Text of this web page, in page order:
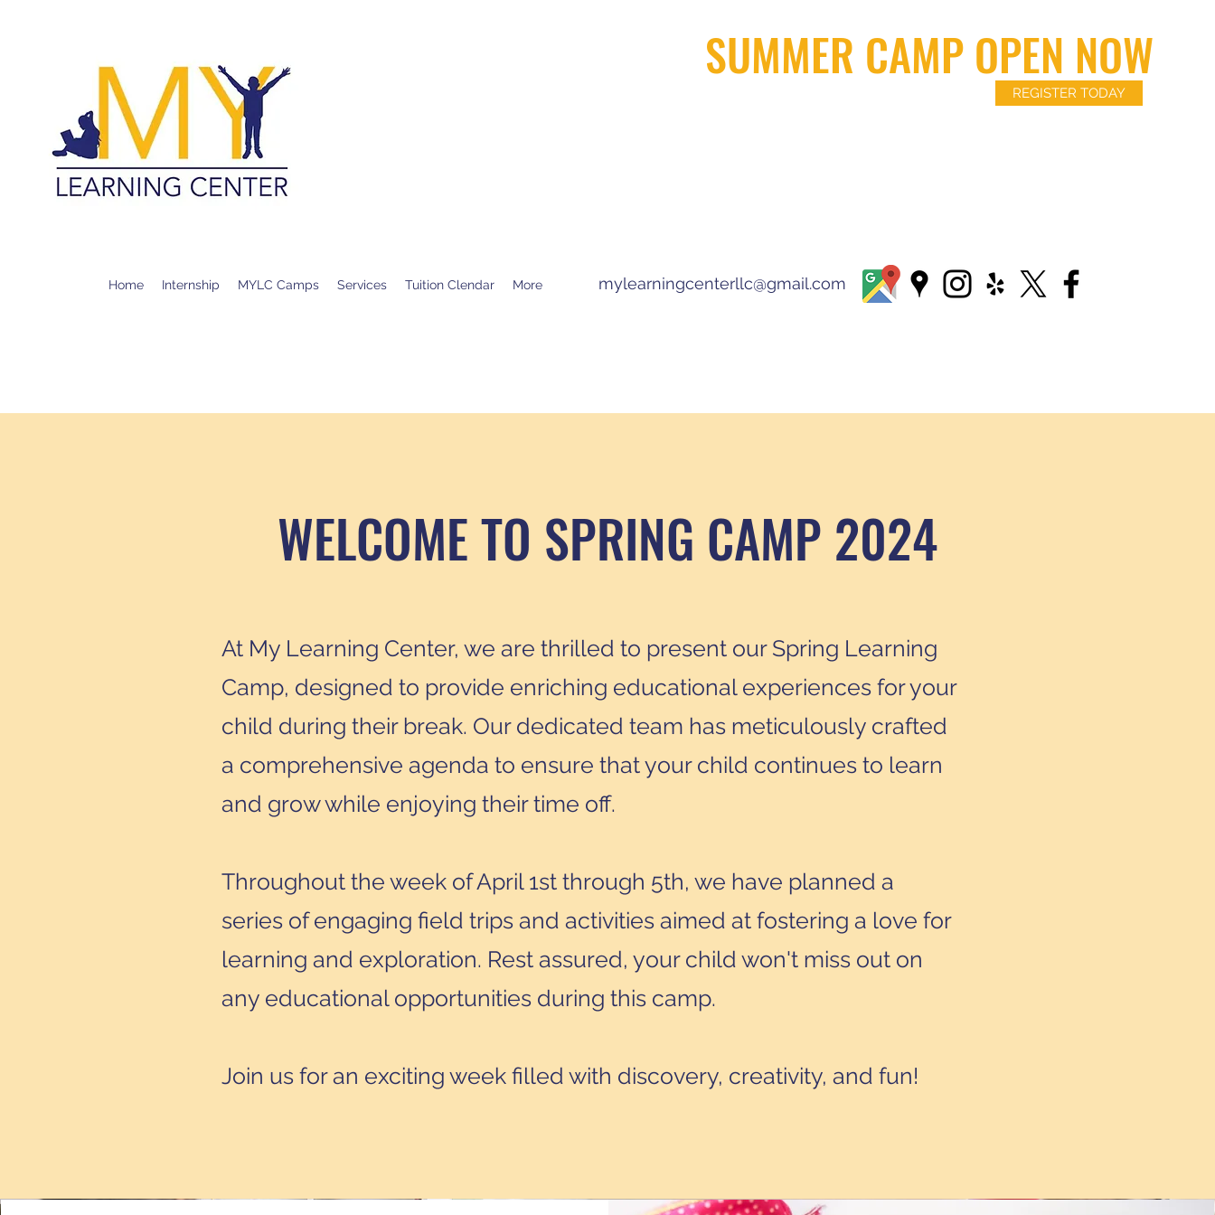
SUMMER CAMP OPEN NOW
REGISTER TODAY
Home Internship MYLC Camps Services Tuition Clendar More mylearningcenterllc@gmail.com
WELCOME TO SPRING CAMP 2024
At My Learning Center, we are thrilled to present our Spring Learning
Camp, designed to provide enriching educational experiences for your
child during their break. Our dedicated team has meticulously crafted
a comprehensive agenda to ensure that your child continues to learn
and grow while enjoying their time off.
Throughout the week of April 1st through 5th, we have planned a
series of engaging field trips and activities aimed at fostering a love for
learning and exploration. Rest assured, your child won't miss out on
any educational opportunities during this camp.
Join us for an exciting week filled with discovery, creativity, and fun!